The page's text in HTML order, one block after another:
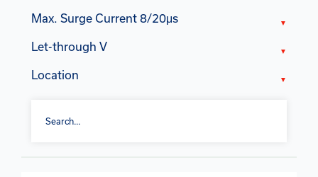
Max. Surge Current 8/20μs
Let-through V
Location